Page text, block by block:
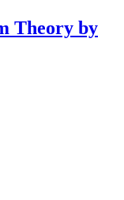
Theory by